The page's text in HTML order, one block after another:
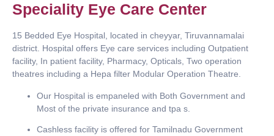
Speciality Eye Care Center
15 Bedded Eye Hospital, located in cheyyar, Tiruvannamalai
district. Hospital offers Eye care services including Outpatient
facility, In patient facility, Pharmacy, Opticals, Two operation
theatres including a Hepa filter Modular Operation Theatre.
Our Hospital is empaneled with Both Government and
Most of the private insurance and tpa s.
Cashless facility is offered for Tamilnadu Government